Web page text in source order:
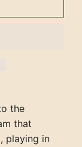
the
that
playing in